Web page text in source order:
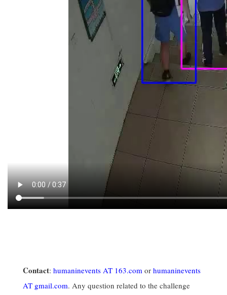
Contact: humaninevents AT 163.com or humaninevents
AT gmail.com. Any question related to the challenge